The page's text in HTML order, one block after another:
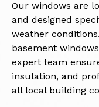
Our windows are
and designed
weather
basement
expert team
insulation, and
all local building